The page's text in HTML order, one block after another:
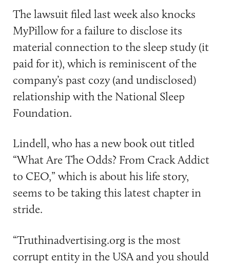
The lawsuit filed last week also knocks
MyPillow for a failure to disclose its
material connection to the sleep study (it
paid for it), which is reminiscent of the
company’s past cozy (and undisclosed)
relationship with the National Sleep
Foundation.
Lindell, who has a new book out titled
“What Are The Odds? From Crack Addict
to CEO,” which is about his life story,
seems to be taking this latest chapter in
stride.
“Truthinadvertising.org is the most
corrupt entity in the USA and you should